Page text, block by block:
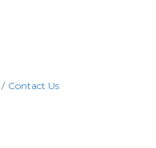
Contact Us